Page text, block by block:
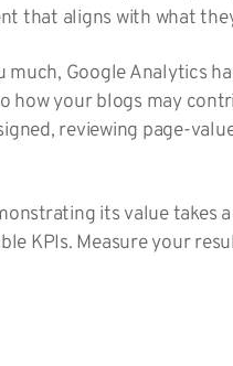
that aligns with what
Google Analytics
how your blogs may
reviewing page-
its value
KPIs. Measure your